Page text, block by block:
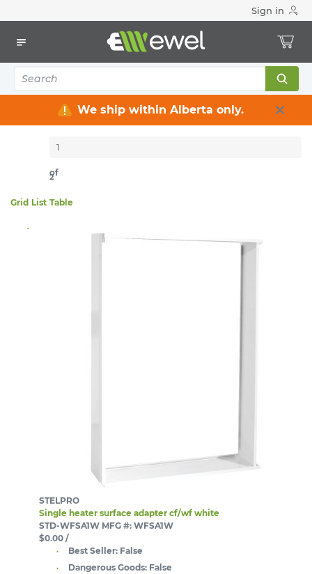
Sign in
We ship within Alberta only.
Fan-Forced
Per page:
of
2
Grid List Table
STELPRO
Single heater surface adapter cf/wf white
STD-WFSA1W MFG #: WFSA1W
$0.00 /
Best Seller: False
Dangerous Goods: False